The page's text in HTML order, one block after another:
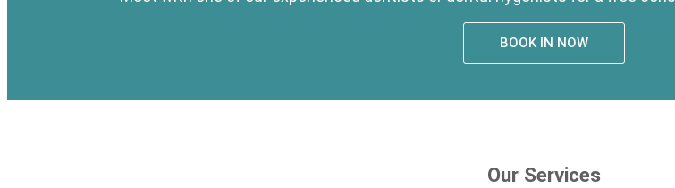
BOOK IN NOW
Our Services